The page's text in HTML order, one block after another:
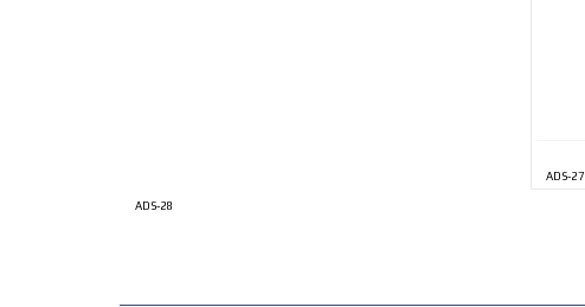
ADS-27
ADS-28